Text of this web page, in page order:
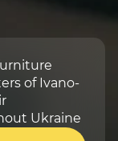
of Ivano-
Ukraine